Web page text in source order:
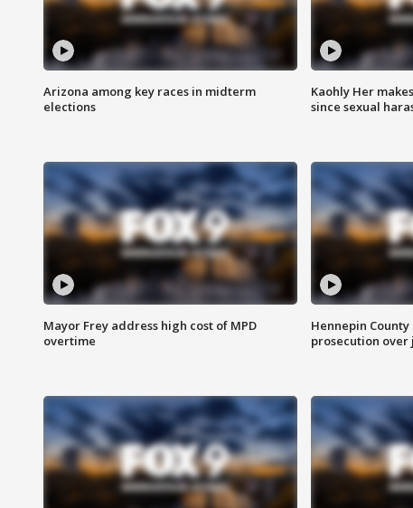
Arizona among key races in midterm
elections
Kaohly Her
since sexual
Mayor Frey address high cost of MPD
overtime
Hennepin
prosecution over